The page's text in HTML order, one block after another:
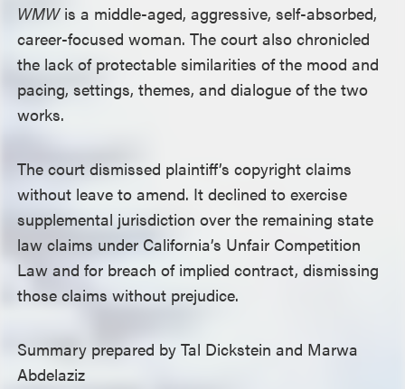
WMW is a middle-aged, aggressive, self-absorbed,
career-focused woman. The court also chronicled
the lack of protectable similarities of the mood and
pacing, settings, themes, and dialogue of the two
works.
The court dismissed plaintiff’s copyright claims
without leave to amend. It declined to exercise
supplemental jurisdiction over the remaining state
law claims under California’s Unfair Competition
Law and for breach of implied contract, dismissing
those claims without prejudice.
Summary prepared by Tal Dickstein and Marwa
Abdelaziz